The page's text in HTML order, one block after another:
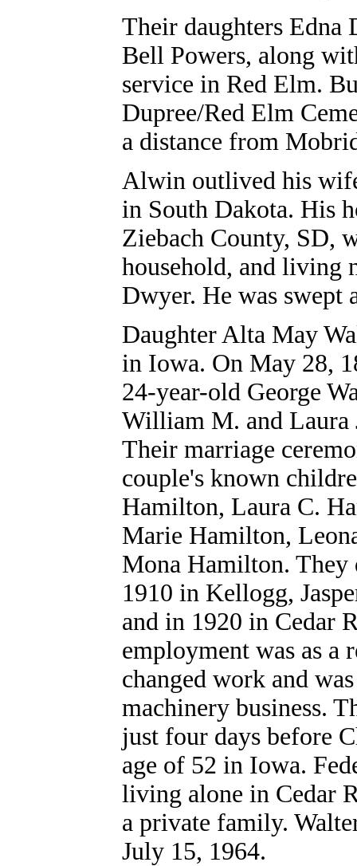
Their daughters
Bell Powers, along
service in Red Elm.
Dupree/Red Elm
a distance from
Alwin outlived his
in South Dakota. His
Ziebach County, SD,
household, and living
Dwyer. He was swept
Daughter Alta May
in Iowa. On May 28,
24-year-old George
William M. and
Their marriage
couple's known
Hamilton, Laura C.
Marie Hamilton,
Mona Hamilton.
1910 in Kellogg,
and in 1920 in Cedar
employment was as a
changed work and
machinery business.
just four days before
age of 52 in Iowa.
living alone in Cedar
a private family.
July 15, 1964.